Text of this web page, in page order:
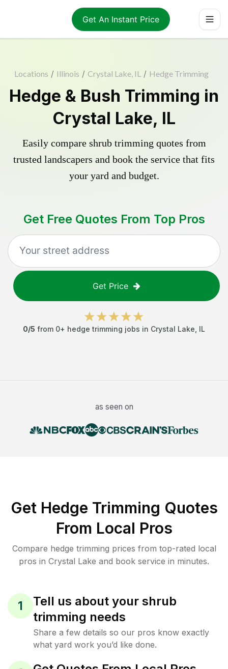
Get An Instant Price
Locations / Illinois / Crystal Lake, IL / Hedge Trimming
Hedge & Bush Trimming in
Crystal Lake, IL
Easily compare shrub trimming quotes from
trusted landscapers and book the service that fits
your yard and budget.
Get Free Quotes From Top Pros
Get Price
0/5 from 0+ hedge trimming jobs in Crystal Lake IL
as seen on
Get Hedge Trimming Quotes
From Local Pros
Compare hedge trimming prices from top-rated local
pros in Crystal Lake and book service in minutes.
1
Tell us about your shrub
trimming needs
Share a few details so our pros know exactly
what yard work you’d like done.